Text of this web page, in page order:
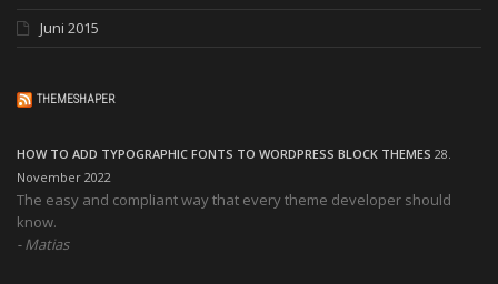
Juni 2015
THEMESHAPER
HOW TO ADD TYPOGRAPHIC FONTS TO WORDPRESS BLOCK THEMES 28.
November 2022
The easy and compliant way that every theme developer should
know.
Matias